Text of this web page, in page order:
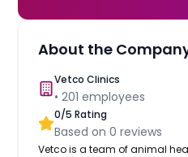
About the
Vetco Clinics
•201 employees
0/5 Rating
Based on0 reviews
Vetco is a team of animal